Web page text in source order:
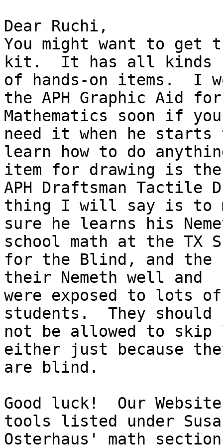
Dear Ruchi,
You might want to get
kit.  It has all kinds
of hands-on items.  I
the APH Graphic Aid for
Mathematics soon if
need it when he starts
learn how to do
item for drawing is the
APH Draftsman Tactile
thing I will say is to
sure he learns his
school math at the TX
for the Blind, and the
their Nemeth well and
were exposed to lots
students.  They should
not be allowed to skip
either just because
are blind.
Good luck!  Our
tools listed under
Osterhaus' math